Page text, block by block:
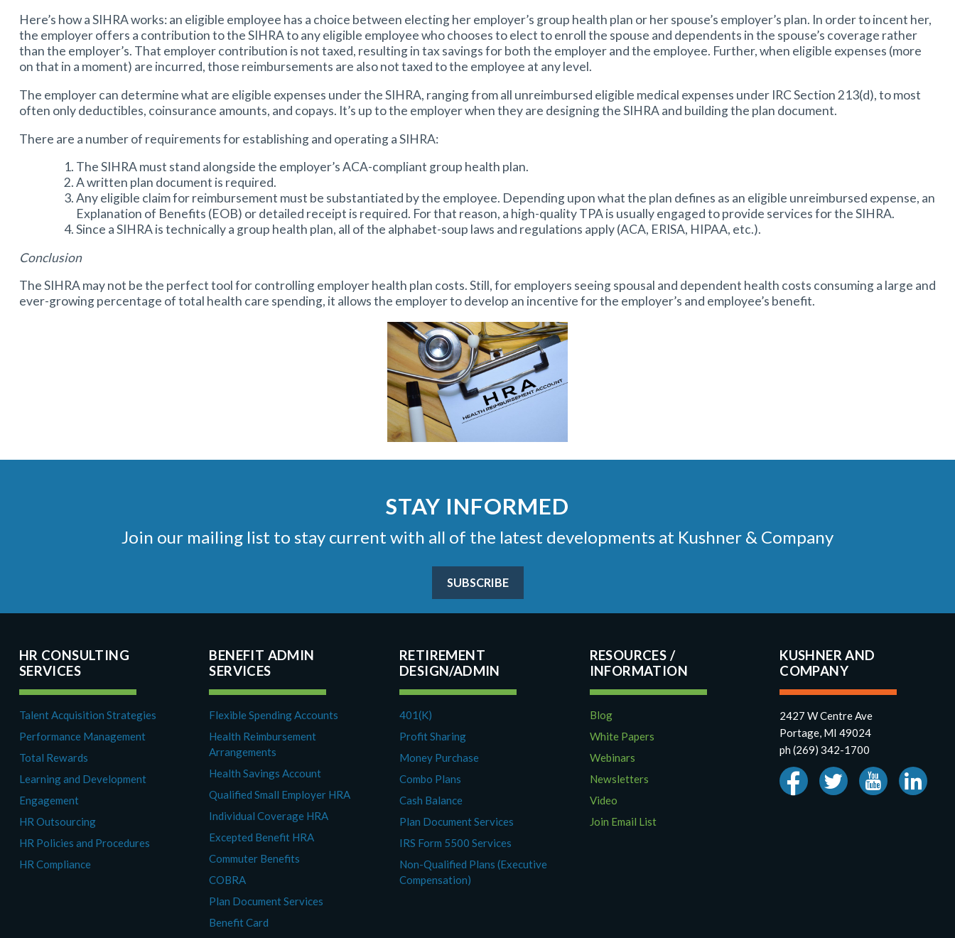
Here’s how a SIHRA works: an eligible employee has a choice between electing her employer’s group health plan or her spouse’s employer’s plan. In order to incent her,
the employer offers a contribution to the SIHRA to any eligible employee who chooses to elect to enroll the spouse and dependents in the spouse’s coverage rather
than the employer’s. That employer contribution is not taxed, resulting in tax savings for both the employer and the employee. Further, when eligible expenses (more
on that in a moment) are incurred, those reimbursements are also not taxed to the employee at any level.
The employer can determine what are eligible expenses under the SIHRA, ranging from all unreimbursed eligible medical expenses under IRC Section 213(d), to most
often only deductibles, coinsurance amounts, and copays. It’s up to the employer when they are designing the SIHRA and building the plan document.
There are a number of requirements for establishing and operating a SIHRA:
The SIHRA must stand alongside the employer’s ACA-compliant group health plan.
A written plan document is required.
Any eligible claim for reimbursement must be substantiated by the employee. Depending upon what the plan defines as an eligible unreimbursed expense, an
Explanation of Benefits (EOB) or detailed receipt is required. For that reason, a high-quality TPA is usually engaged to provide services for the SIHRA.
Since a SIHRA is technically a group health plan, all of the alphabet-soup laws and regulations apply (ACA, ERISA, HIPAA, etc.).
Conclusion
The SIHRA may not be the perfect tool for controlling employer health plan costs. Still, for employers seeing spousal and dependent health costs consuming a large and
ever-growing percentage of total health care spending, it allows the employer to develop an incentive for the employer’s and employee’s benefit.
STAY INFORMED
Join our mailing list to stay current with all of the latest developments at Kushner & Company
SUBSCRIBE
HR CONSULTING
SERVICES
Talent Acquisition Strategies
Performance Management
Total Rewards
Learning and Development
Engagement
HR Outsourcing
HR Policies and Procedures
HR Compliance
BENEFIT ADMIN
SERVICES
Flexible Spending Accounts
Health Reimbursement
Arrangements
Health Savings Account
Qualified Small Employer HRA
Individual Coverage HRA
Excepted Benefit HRA
Commuter Benefits
COBRA
Plan Document Services
Benefit Card
RETIREMENT
DESIGN/ADMIN
401(K)
Profit Sharing
Money Purchase
Combo Plans
Cash Balance
Plan Document Services
IRS Form 5500 Services
Non-Qualified Plans (Executive
Compensation)
RESOURCES
Blog
White Papers
Webinars
Newsletters
Video
Join Email List
KUSHNER AND
COMPANY
2427 W Centre Ave
Portage, MI 49024
ph (269) 342-1700